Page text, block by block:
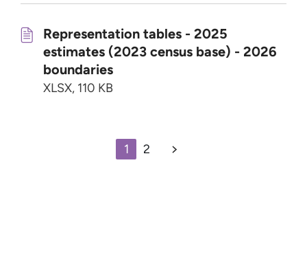
Representation tables - 2025
estimates (2023 census base) - 2026
boundaries
XLSX, 110 KB
1 2